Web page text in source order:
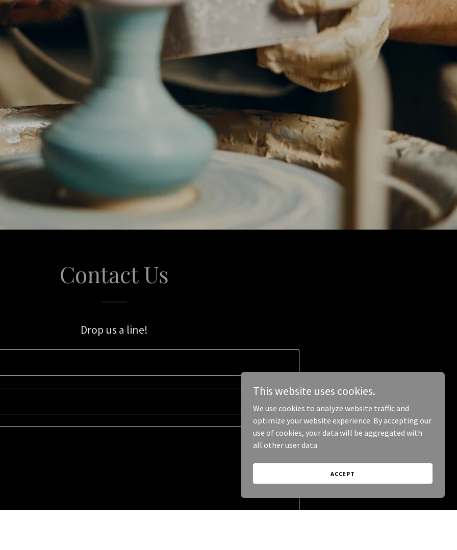
Contact Us
Drop us a line!
This website uses cookies.
We use cookies to analyze website traffic and
optimize your website experience. By accepting our
use of cookies, your data will be aggregated with
all other user data.
ACCEPT